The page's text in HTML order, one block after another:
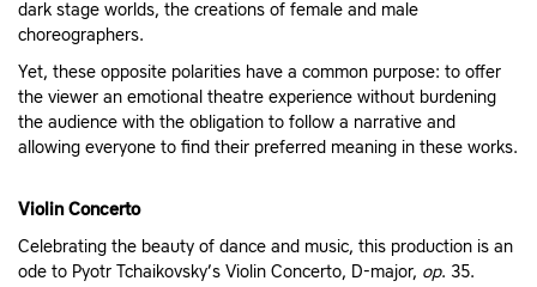
dark stage worlds, the creations of female and male
choreographers.
Yet, these opposite polarities have a common purpose: to offer
the viewer an emotional theatre experience without burdening
the audience with the obligation to follow a narrative and
allowing everyone to find their preferred meaning in these works.
Violin Concerto
Celebrating the beauty of dance and music, this production is an
ode to Pyotr Tchaikovsky’s Violin Concerto, D-major, op. 35.